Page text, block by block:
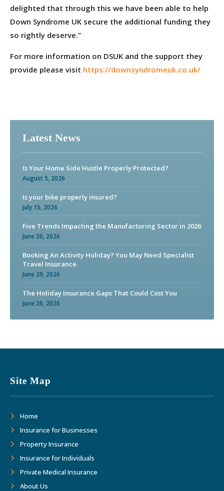
delighted that through this we have been able to help
Down Syndrome UK secure the additional funding they
so rightly deserve.”
For more information on DSUK and the support they
provide please visit https://downsyndromeuk.co.uk/
Latest News
Is Your Home Side Hustle Properly Protected?
August 5, 2026
Is your bike properly insured?
July 15, 2026
Five Trends Impacting the Manufacturing Sector in 2026
June 30, 2026
Booking An Activity Holiday? You May Need Specialist
Travel Insurance
June 29, 2026
The Holiday Insurance Gaps That Could Cost You
June 26, 2026
Site Map
Home
Insurance for Businesses
Property Insurance
Insurance for Individuals
Private Medical Insurance
About Us